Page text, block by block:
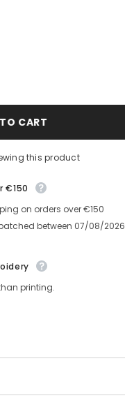
CART
this product
€150
on orders over €150
between 07/08/2026
printing.